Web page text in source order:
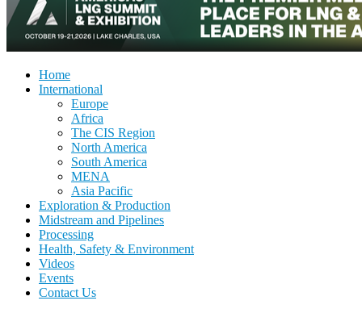
Home
International
Europe
Africa
The CIS Region
North America
South America
MENA
Asia Pacific
Exploration & Production
Midstream and Pipelines
Processing
Health, Safety & Environment
Videos
Events
Contact Us